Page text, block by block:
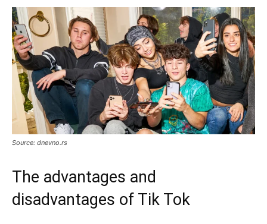
Source: dnevno.rs
The advantages and
disadvantages of Tik Tok